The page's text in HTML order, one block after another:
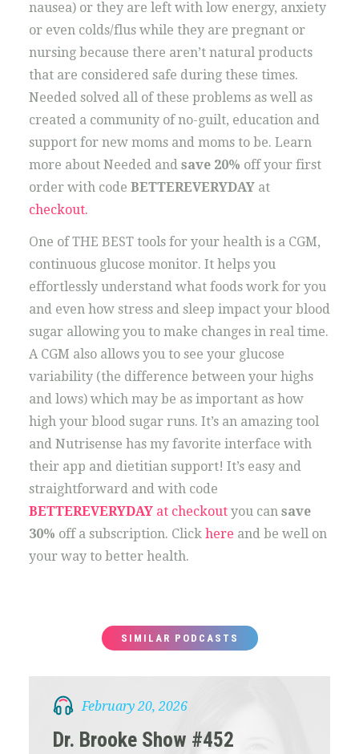
nausea) or they are left with low energy, anxiety
or even colds/flus while they are pregnant or
nursing because there aren’t natural products
that are considered safe during these times.
Needed solved all of these problems as well as
created a community of no-guilt, education and
support for new moms and moms to be. Learn
more about Needed and save 20% off your first
order with code BETTEREVERYDAYat
checkout.
One of THE BEST tools for your health is a CGM,
continuous glucose monitor. It helps you
effortlessly understand what foods work for you
and even how stress and sleep impact your blood
sugar allowing you to make changes in real time.
A CGM also allows you to see your glucose
variability (the difference between your highs
and lows) which may be as important as how
high your blood sugar runs. It’s an amazing tool
and Nutrisense has my favorite interface with
their app and dietitian support! It’s easy and
straightforward and with code
BETTEREVERYDAYat checkoutyou can save
30% off a subscription. Click here and be well on
your way to better health.
SIMILAR PODCASTS
February 20, 2026
Dr. Brooke Show #452